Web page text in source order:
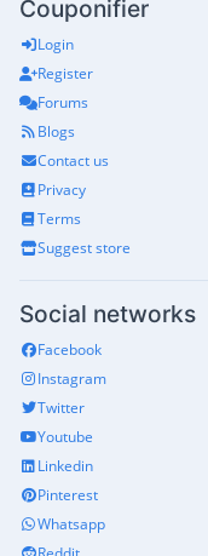
Couponifier
Login
Register
Forums
Blogs
Contact us
Privacy
Terms
Suggest store
Social networks
Facebook
Instagram
Twitter
Youtube
Linkedin
Pinterest
Whatsapp